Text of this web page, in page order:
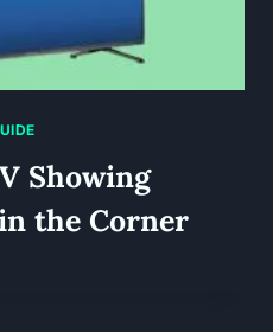
Showing
the Corner